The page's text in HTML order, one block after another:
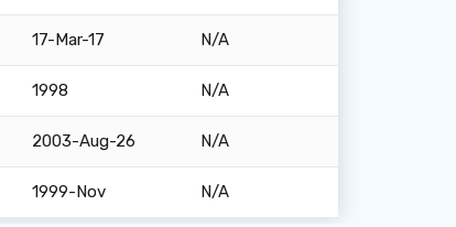
17-Mar-17 N/A
1998 N/A
2003-Aug-26 N/A
1999-Nov N/A